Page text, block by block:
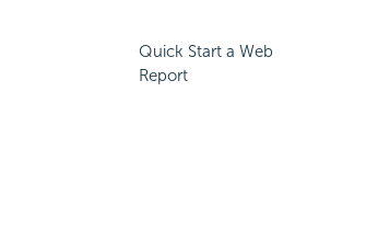
Quick Start a Web
Report